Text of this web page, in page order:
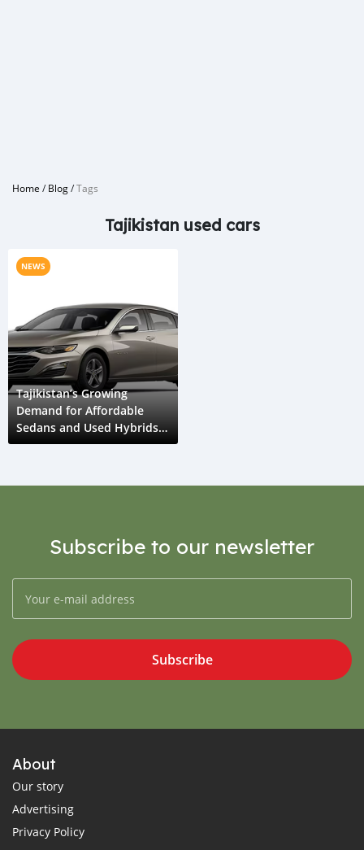
Home /Blog/Tags
Tajikistan used cars
NEWS
Tajikistan’s Growing
Demand for Affordable
Sedans and Used Hybrids
in 2025
Subscribe to our newsletter
Subscribe
About
Our story
Advertising
Privacy Policy